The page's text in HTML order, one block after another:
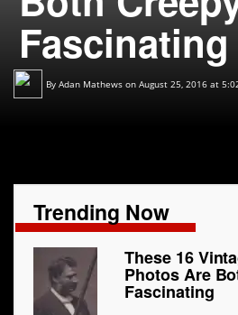
Fascinating
By Adan Mathews on August 25, 2016 at
Trending Now
These 16
Photos Are
Fascinating